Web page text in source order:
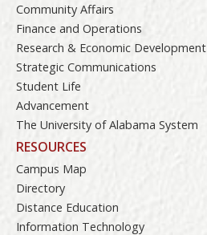
Community Affairs
Finance and Operations
Research & Economic Development
Strategic Communications
Student Life
Advancement
The University of Alabama System
RESOURCES
Campus Map
Directory
Distance Education
Information Technology